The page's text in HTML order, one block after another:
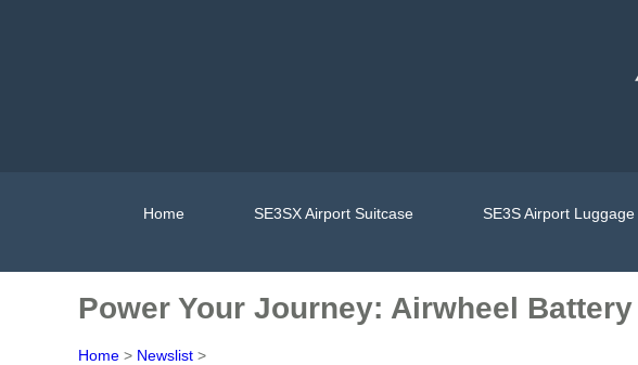
Home SE3SX Airport Suitcase SE3S Airport Luggage
Power Your Journey: Airwheel
Home > Newslist >